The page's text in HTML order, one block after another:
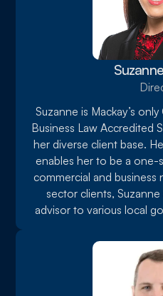
Suzanne is Mackay’s
Business Law Accredited
her diverse client base.
enables her to be a one-
commercial and business
sector clients, Suzanne
advisor to various local